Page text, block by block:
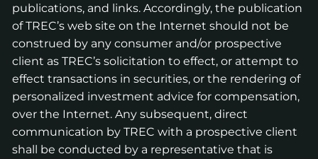
publications, and links. Accordingly, the publication
of TREC’s web site on the Internet should not be
construed by any consumer and/or prospective
client as TREC’s solicitation to effect, or attempt to
effect transactions in securities, or the rendering of
personalized investment advice for compensation,
over the Internet. Any subsequent, direct
communication by TREC with a prospective client
shall be conducted by a representative that is